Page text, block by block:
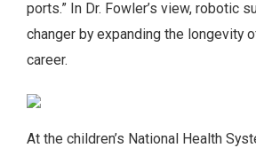
ports.” In Dr. Fowler’s view, robotic
changer by expanding the longevity
career.
At the children’s National Health